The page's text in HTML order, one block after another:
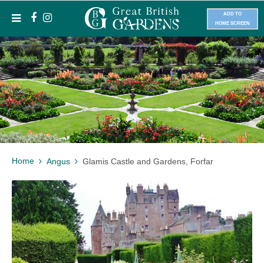
ADD TO
HOME SCREEN
Home Angus Glamis Castle and Gardens, Forfar